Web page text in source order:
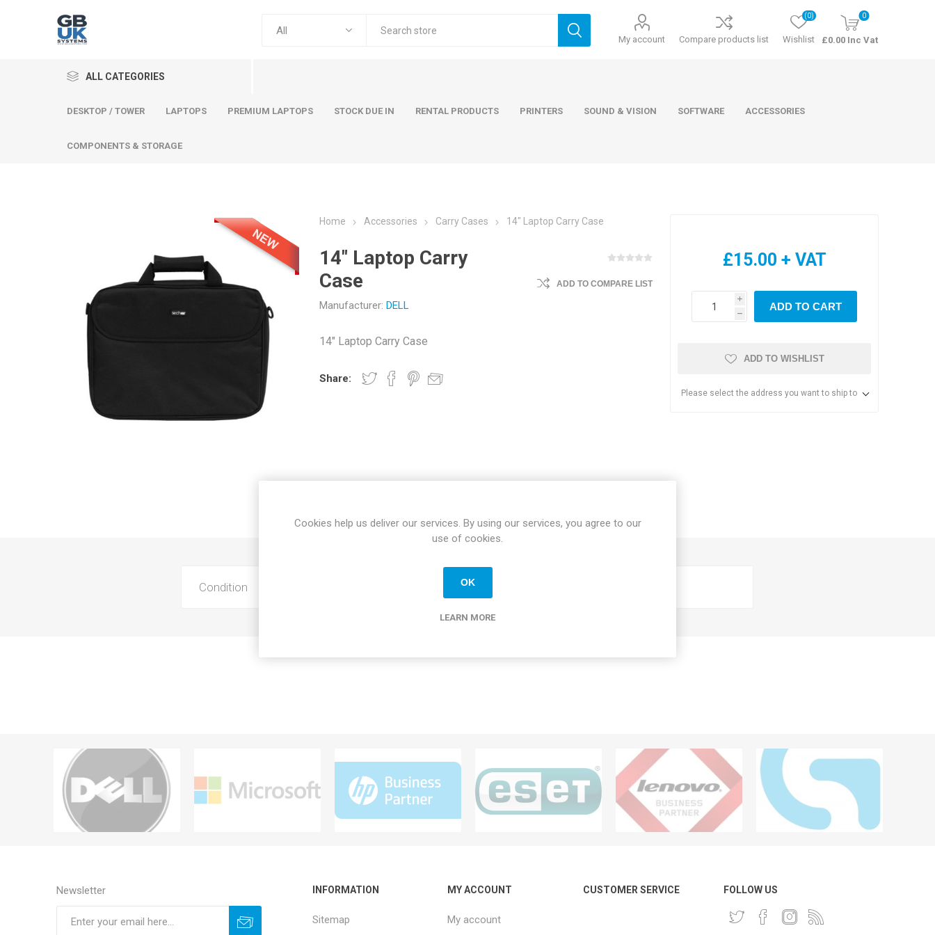
My account Compare products list Wishlist
(0) 0
£0.00 Inc Vat
ALL CATEGORIES
Computers
Premium Laptops
Desktop / Tower
AC Adapters and Cables
Batteries
Sound & Vision Printers
Components & Storage
Hard Drives
DESKTOP / TOWER LAPTOPS PREMIUM LAPTOPS STOCK DUE IN RENTAL PRODUCTS PRINTERS SOUND & VISION SOFTWARE ACCESSORIES
COMPONENTS & STORAGE
Home Accessories Carry Cases 14" Laptop Carry Case
14" Laptop Carry
Case
Manufacturer: DELL
ADD TO COMPARE LIST
14" Laptop Carry Case
Share:
£15.00 + VAT
i
h
ADD TO CART
ADD TO WISHLIST
Please select the address you want to ship to
SPECIFICATIONS REVIEWS CONTACT US
Condition
Newsletter INFORMATION
Sitemap
MY ACCOUNT
My account
CUSTOMER SERVICE FOLLOW US
Cookies help us deliver our services. By using our services, you agree to our
use of cookies.
OK
LEARN MORE